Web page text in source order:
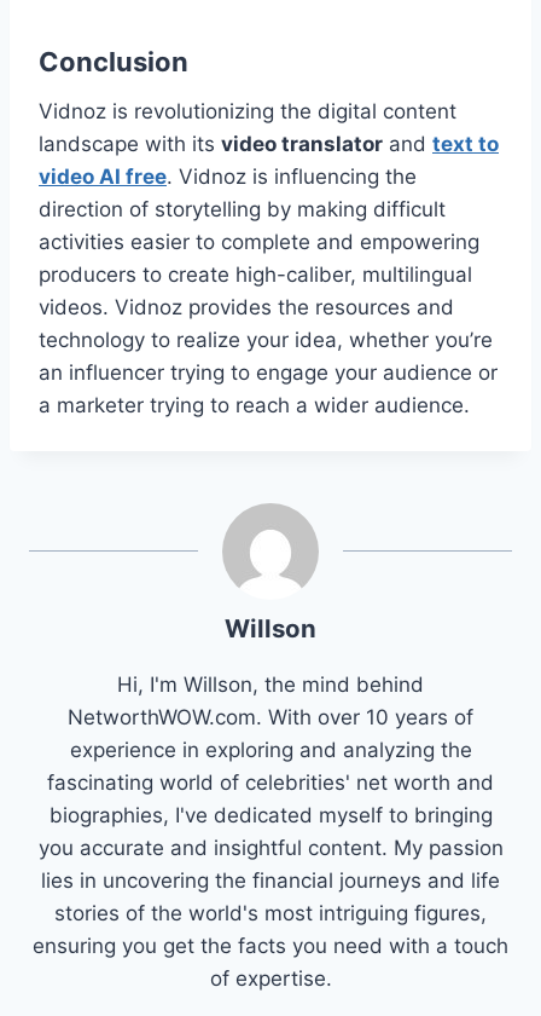
Conclusion
Vidnoz is revolutionizing the digital content
landscape with its video translator and text to
video AI free. Vidnoz is influencing the
direction of storytelling by making difficult
activities easier to complete and empowering
producers to create high-caliber, multilingual
videos. Vidnoz provides the resources and
technology to realize your idea, whether you’re
an influencer trying to engage your audience or
a marketer trying to reach a wider audience.
Willson
Hi, I'm Willson, the mind behind
NetworthWOW.com. With over 10 years of
experience in exploring and analyzing the
fascinating world of celebrities' net worth and
biographies, I've dedicated myself to bringing
you accurate and insightful content. My passion
lies in uncovering the financial journeys and life
stories of the world's most intriguing figures,
ensuring you get the facts you need with a touch
of expertise.